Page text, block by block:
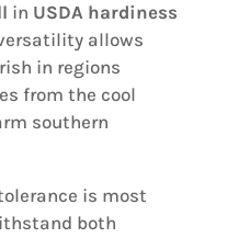
in USDA hardiness
allows
in regions
from the cool
southern
is most
both